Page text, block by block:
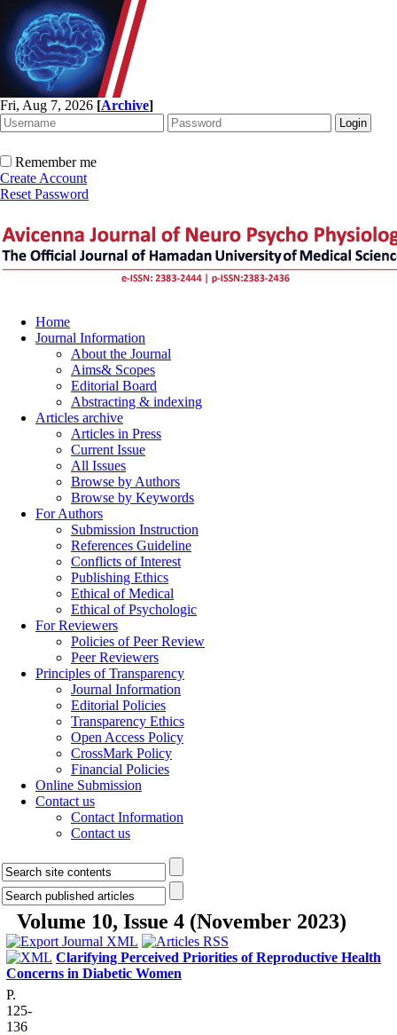
Fri, Aug 7, 2026 [Archive]
Remember me
Create Account
Reset Password
Home
Journal Information
About the Journal
Aims& Scopes
Editorial Board
Abstracting & indexing
Articles archive
Articles in Press
Current Issue
All Issues
Browse by Authors
Browse by Keywords
For Authors
Submission Instruction
References Guideline
Conflicts of Interest
Publishing Ethics
Ethical of Medical
Ethical of Psychologic
For Reviewers
Policies of Peer Review
Peer Reviewers
Principles of Transparency
Journal Information
Editorial Policies
Transparency Ethics
Open Access Policy
CrossMark Policy
Financial Policies
Online Submission
Contact us
Contact Information
Contact us
Volume 10, Issue 4 (November 2023)
Clarifying Perceived Priorities of Reproductive Health
Concerns in Diabetic Women
P.
125-
136